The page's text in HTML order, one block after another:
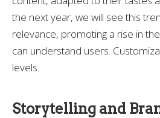
the next year, we will see this
relevance, promoting a rise in
can understand users.
levels.
Storytelling and